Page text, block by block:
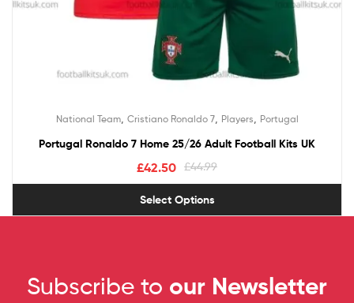
National Team, Cristiano Ronaldo 7, Players Portugal
Portugal Ronaldo 7 Home 25/26 Adult Football Kits UK
£44.99
£42.50
Select Options
Subscribe to our Newsletter